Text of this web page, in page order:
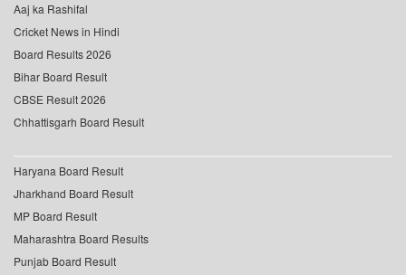
Aaj ka Rashifal
Cricket News in Hindi
Board Results 2026
Bihar Board Result
CBSE Result 2026
Chhattisgarh Board Result
Haryana Board Result
Jharkhand Board Result
MP Board Result
Maharashtra Board Results
Punjab Board Result